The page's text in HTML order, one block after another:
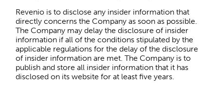
Revenio is to disclose any insider information that
directly concerns the Company as soon as possible.
The Company may delay the disclosure of insider
information if all of the conditions stipulated by the
applicable regulations for the delay of the disclosure
of insider information are met. The Company is to
publish and store all insider information that it has
disclosed on its website for at least five years.